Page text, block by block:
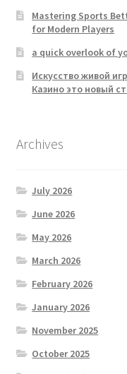
Mastering Sports
for Modern Players
a quick overlook of
Искусство живой
Казино это новый
Archives
July 2026
June 2026
May 2026
March 2026
February 2026
January 2026
November 2025
October 2025